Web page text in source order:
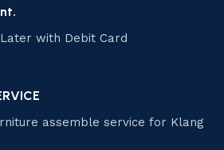
with Debit Card
assemble service for Klang